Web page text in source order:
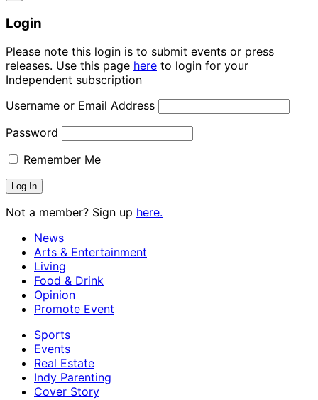
Login
Please note this login is to submit events or press
releases. Use this page here to login for your
Independent subscription
Username or Email Address
Password
Remember Me
Not a member? Sign up here.
News
Arts & Entertainment
Living
Food & Drink
Opinion
Promote Event
Sports
Events
Real Estate
Indy Parenting
Cover Story